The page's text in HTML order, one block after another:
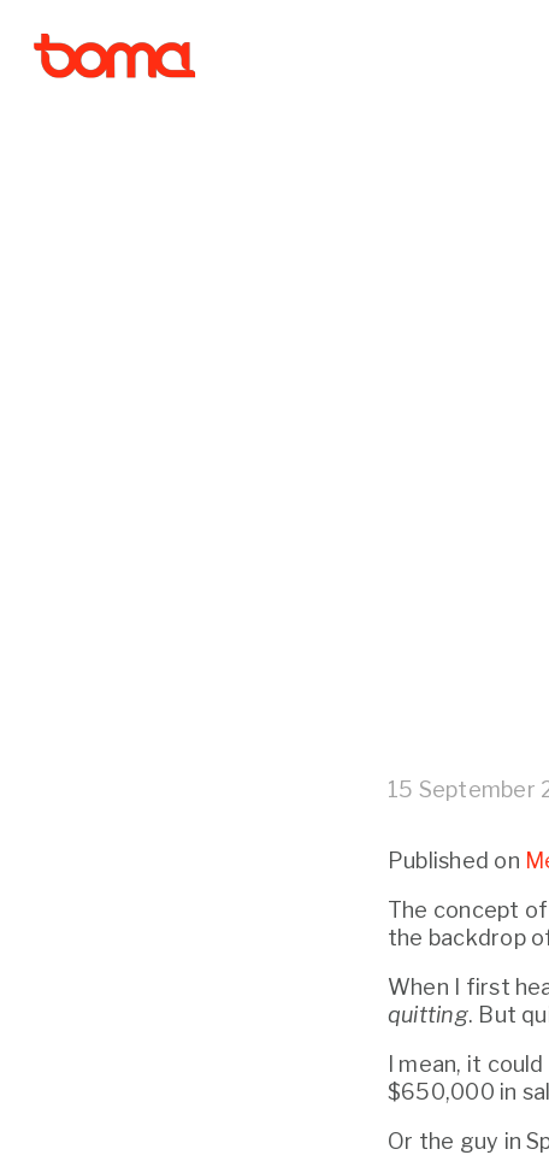
15 September
Published on
The concept
the backdrop
quitting. But
I mean, it
$650,000 in
Or the guy in